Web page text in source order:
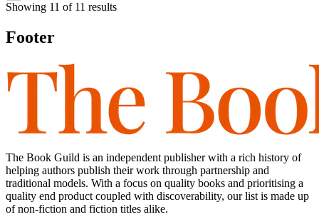
Showing 11 of 11 results
Footer
The Book Guild is an independent publisher with a rich history of
helping authors publish their work through partnership and
traditional models. With a focus on quality books and prioritising a
quality end product coupled with discoverability, our list is made up
of non-fiction and fiction titles alike.